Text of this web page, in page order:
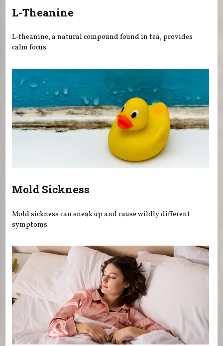
L-Theanine
L-theanine, a natural compound found in tea, provides
calm focus.
Mold Sickness
Mold sickness can sneak up and cause wildly different
symptoms.